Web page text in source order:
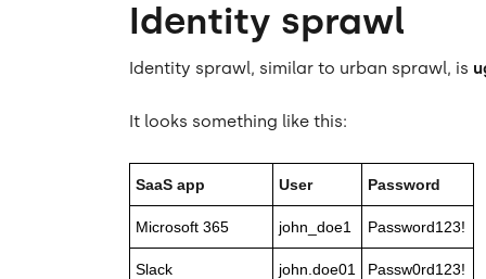
Identity sprawl
Identity sprawl, similar to urban sprawl, is
It looks something like this:
SaaS app User Password
Microsoft 365 john_doe1 Password123!
Slack john.doe01 Passw0rd123!